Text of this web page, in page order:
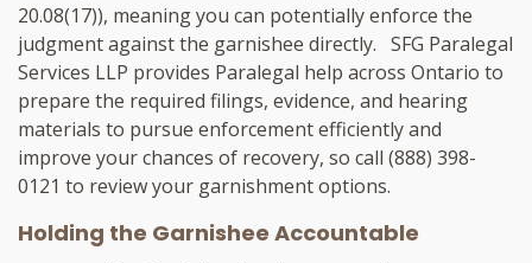
20.08(17)), meaning you can potentially enforce the
judgment against the garnishee directly. SFG Paralegal
Services LLP provides Paralegal help across Ontario to
prepare the required filings, evidence, and hearing
materials to pursue enforcement efficiently and
improve your chances of recovery, so call (888) 398-
0121 to review your garnishment options.
Holding the Garnishee Accountable